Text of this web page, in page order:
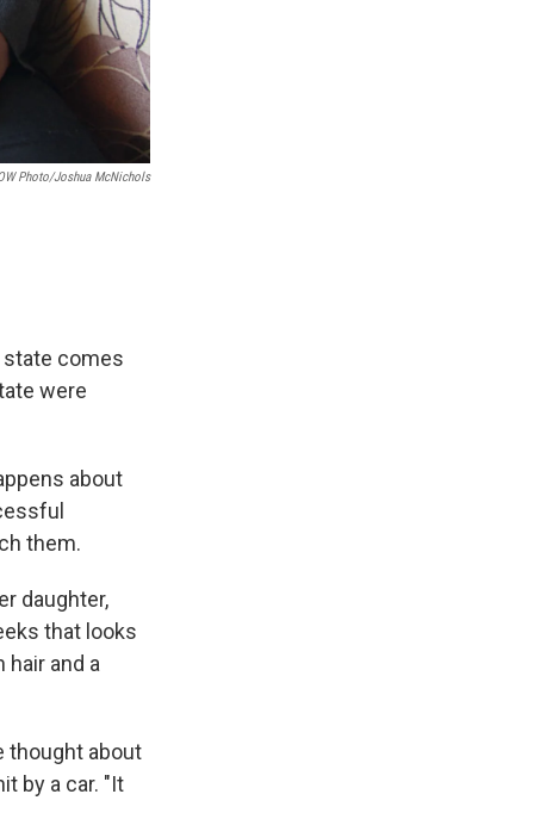
Photo/Joshua McNichols
state comes
were
about
them.
daughter,
that looks
and a
thought about
by a car. "It